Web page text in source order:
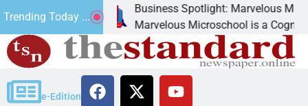
Trending Today ...
Business Spotlight: Marvelous Microschool
Marvelous Microschool is a Cognia-
e-Edition